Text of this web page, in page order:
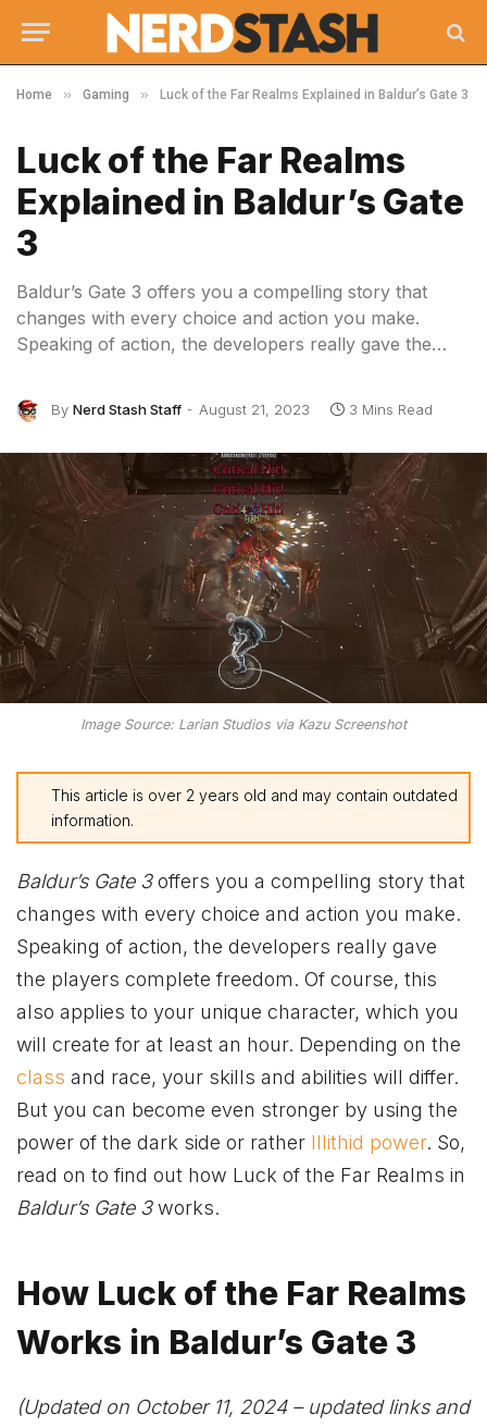
Home » Gaming » Luck of the Far Realms Explained in Baldur’s Gate 3
Luck of the Far Realms
Explained in Baldur’s Gate
3
Baldur’s Gate 3 offers you a compelling story that
changes with every choice and action you make.
Speaking of action, the developers really gave the…
By Nerd Stash Staff August 21, 2023 3 Mins Read
Image Source: Larian Studios via Kazu Screenshot
This article is over 2 years old and may contain outdated
information.
Baldur’s Gate 3offers you a compelling story that
changes with every choice and action you make.
Speaking of action, the developers really gave
the players complete freedom. Of course, this
also applies to your unique character, which you
will create for at least an hour. Depending on the
class and race, your skills and abilities will differ.
But you can become even stronger by using the
power of the dark side or rather Illithid power. So,
read on to find out how Luck of the Far Realms in
Baldur’s Gate 3works.
How Luck of the Far Realms
Works in Baldur’s Gate 3
(Updated on October 11, 2024 – updated links and